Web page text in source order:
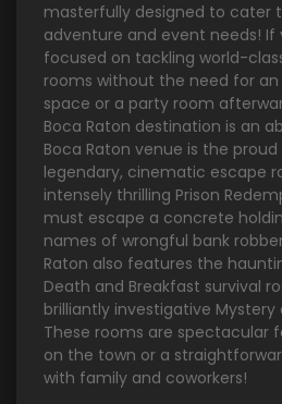
masterfully designed to cater
adventure and event needs! If
focused on tackling world-
rooms without the need for
space or a party room
Boca Raton destination is an
Boca Raton venue is the
legendary, cinematic escape
intensely thrilling Prison
must escape a concrete
names of wrongful bank
Raton also features the
Death and Breakfast survival
brilliantly investigative
These rooms are spectacular
on the town or a
with family and coworkers!